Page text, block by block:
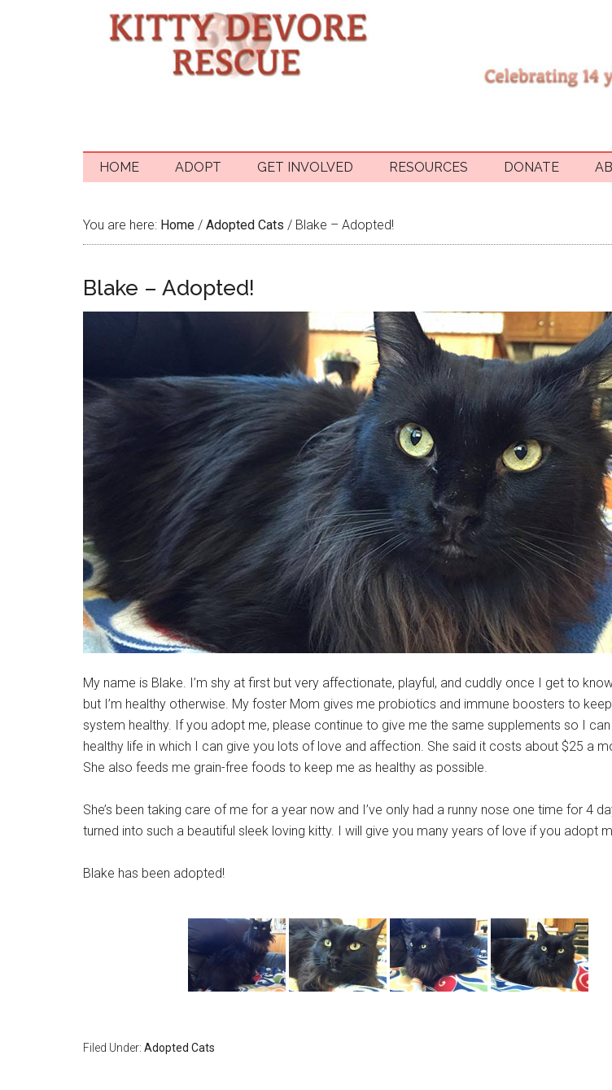
HOME ADOPT GET INVOLVED RESOURCES DONATE
You are here: Home / Adopted Cats / Blake – Adopted!
Blake – Adopted!
My name is Blake. I’m shy at first but very affectionate, playful, and cuddly once I get to
but I’m healthy otherwise. My foster Mom gives me probiotics and immune boosters to
system healthy. If you adopt me, please continue to give me the same supplements so I can
healthy life in which I can give you lots of love and affection. She said it costs about $25 a
She also feeds me grain-free foods to keep me as healthy as possible.
She’s been taking care of me for a year now and I’ve only had a runny nose one time for 4
turned into such a beautiful sleek loving kitty. I will give you many years of love if you adopt
Blake has been adopted!
Filed Under: Adopted Cats